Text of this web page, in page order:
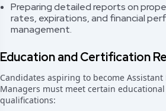
Preparing detailed reports on
rates, expirations, and financial
management.
Education and Certification
Candidates aspiring to become
Managers must meet certain
qualifications: